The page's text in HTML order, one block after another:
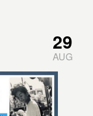
29
AUG